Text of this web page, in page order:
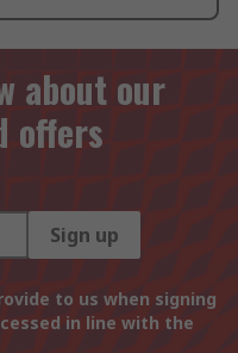
about our
offers
Sign up
to us when signing
in line with the